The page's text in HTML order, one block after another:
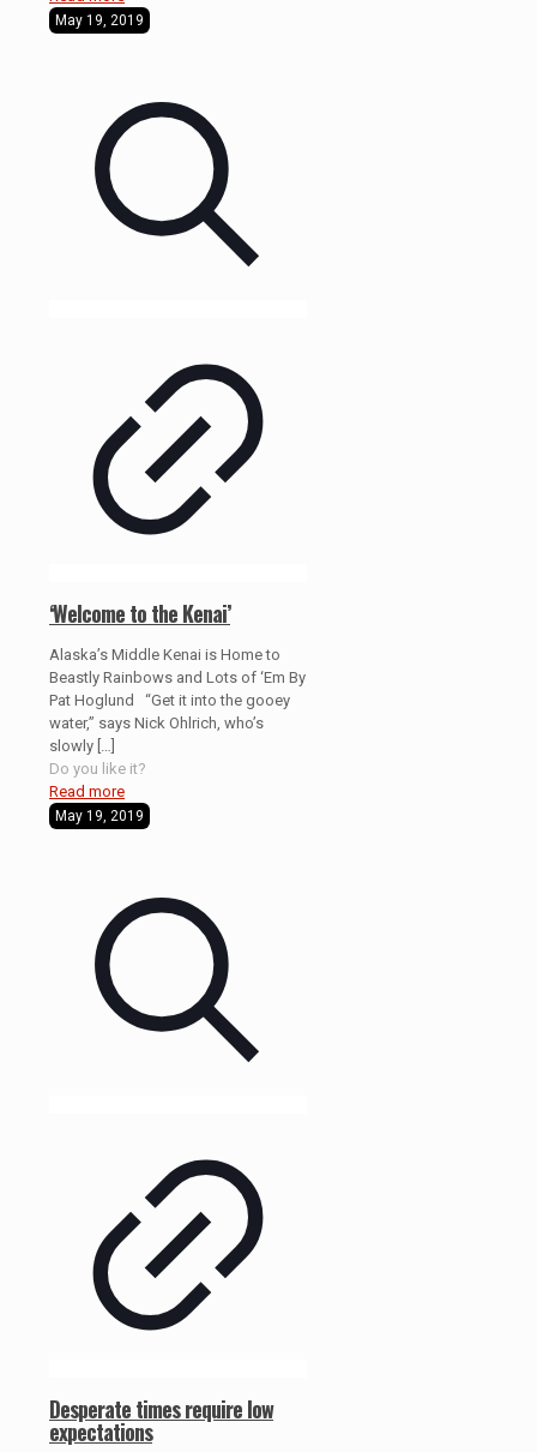
May 19, 2019
‘Welcome to the Kenai’
Alaska’s Middle Kenai is Home to
Beastly Rainbows and Lots of ‘Em By
Pat Hoglund “Get it into the gooey
water,” says Nick Ohlrich, who’s
slowly
Do you like it?
Read more
May 19, 2019
Desperate times require low
expectations